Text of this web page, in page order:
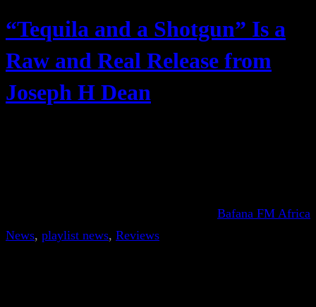
“Tequila and a Shotgun” Is a
Raw and Real Release from
Joseph H Dean
Bafana FM Africa
News, playlist news, Reviews